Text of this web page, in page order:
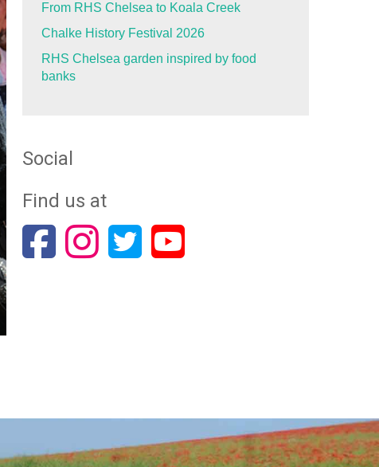
From RHS Chelsea to Koala Creek
Chalke History Festival 2026
RHS Chelsea garden inspired by food
banks
Social
Find us at